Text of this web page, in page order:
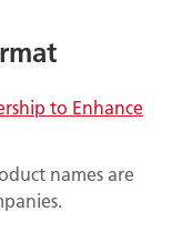
to Enhance
names are